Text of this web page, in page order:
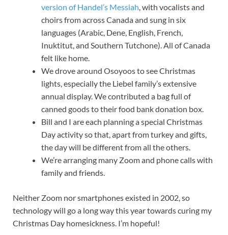
version of Handel’s Messiah, with vocalists and
choirs from across Canada and sung in six
languages (Arabic, Dene, English, French,
Inuktitut, and Southern Tutchone). All of Canada
felt like home.
We drove around Osoyoos to see Christmas
lights, especially the Liebel family’s extensive
annual display. We contributed a bag full of
canned goods to their food bank donation box.
Bill and I are each planning a special Christmas
Day activity so that, apart from turkey and gifts,
the day will be different from all the others.
We’re arranging many Zoom and phone calls with
family and friends.
Neither Zoom nor smartphones existed in 2002, so
technology will go a long way this year towards curing my
Christmas Day homesickness. I’m hopeful!